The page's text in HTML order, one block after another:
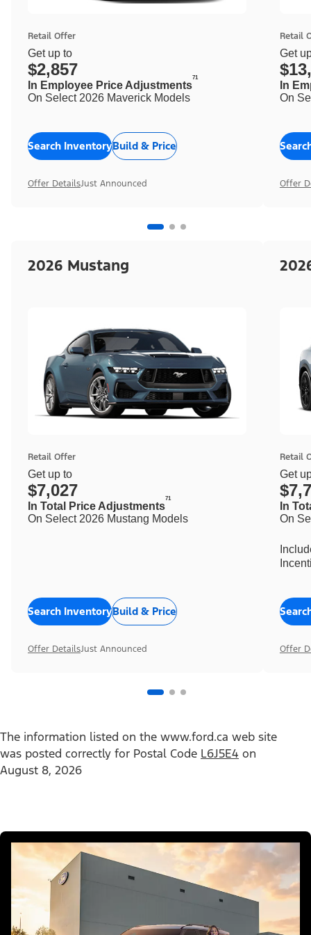
Retail Offer
Get up to
$2,857
In Employee Price Adjustments
71
On Select 2026 Maverick Models
Search InventoryBuild & Price
Offer DetailsJust Announced
Retail
Get
In
On
Offer
2026 Mustang
Retail Offer
Get up to
$7,027
In Total Price Adjustments
71
On Select 2026 Mustang Models
Search InventoryBuild & Price
Offer DetailsJust Announced
Retail
Get
In
On
Offer
The information listed on the www.ford.ca web site
was posted correctly for Postal Code L6J5E4 on
August 8, 2026